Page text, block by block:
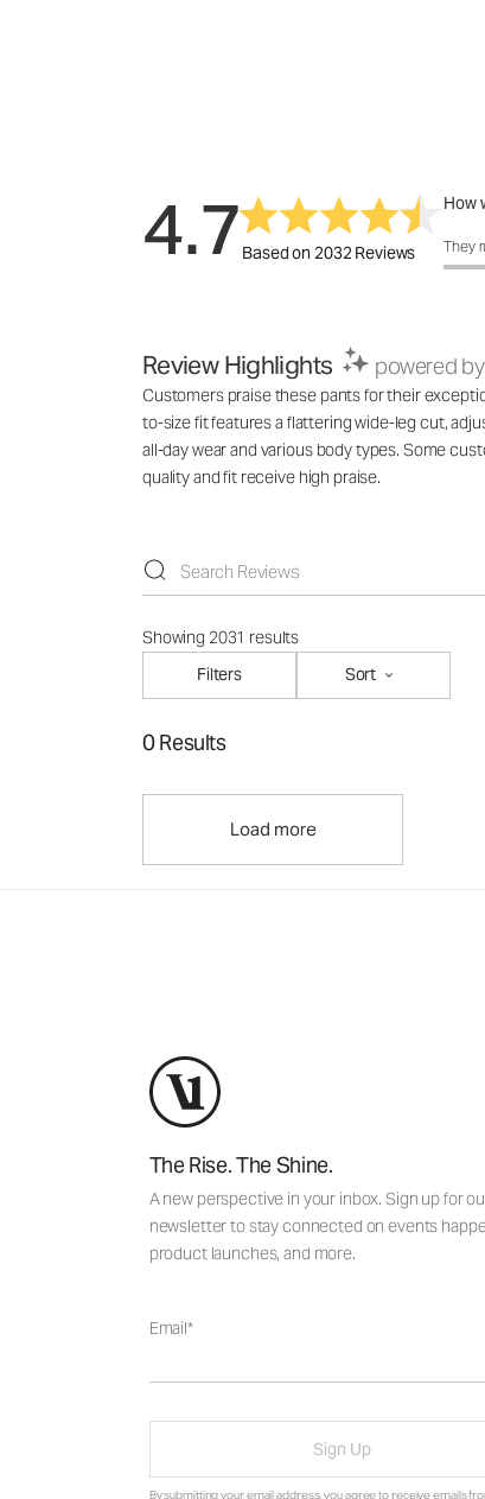
4.7Based on 2032 Reviews
How
How
They
Review Highlights powered
Customers praise these pants for their
to-size fit features a flattering wide-leg cut,
all-day wear and various body types. Some
quality and fit receive high praise.
Showing 2031 results
Filters
Sort
0 Results
Load more
The Rise. The Shine.
A new perspective in your inbox. Sign up for
newsletter to stay connected on events
product launches, and more.
Email
Sign Up
By submitting your email address, you agree to receive emails